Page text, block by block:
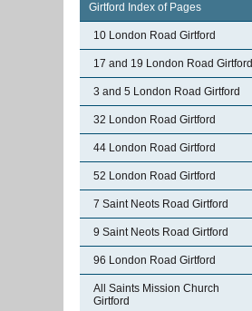
Girtford Index of Pages
10 London Road Girtford
17 and 19 London Road Girtford
3 and 5 London Road Girtford
32 London Road Girtford
44 London Road Girtford
52 London Road Girtford
7 Saint Neots Road Girtford
9 Saint Neots Road Girtford
96 London Road Girtford
All Saints Mission Church
Girtford